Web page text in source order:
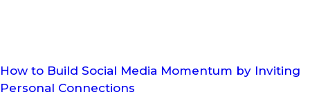
How to Build Social Media Momentum by Inviting
Personal Connections